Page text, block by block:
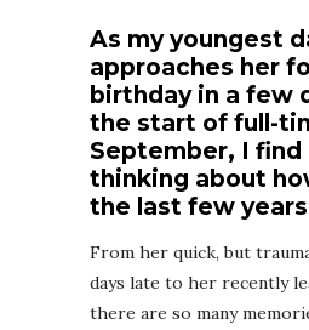
As my youngest
approaches her
birthday in a few
the start of full-
September, I find
thinking about
the last few
From her quick, but
days late to her recently
there are so many